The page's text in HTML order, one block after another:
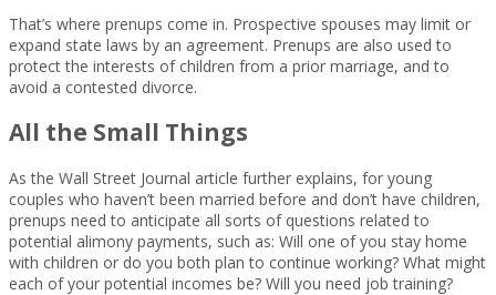
That’s where prenups come in. Prospective spouses may limit or
expand state laws by an agreement. Prenups are also used to
protect the interests of children from a prior marriage, and to
avoid a contested divorce.
All the Small Things
As the Wall Street Journal article further explains, for young
couples who haven’t been married before and don’t have children,
prenups need to anticipate all sorts of questions related to
potential alimony payments, such as: Will one of you stay home
with children or do you both plan to continue working? What might
each of your potential incomes be? Will you need job training?